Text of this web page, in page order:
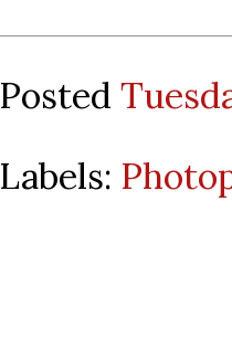
Posted
Labels: